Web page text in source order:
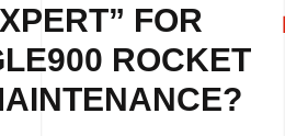
FOR
ROCKET